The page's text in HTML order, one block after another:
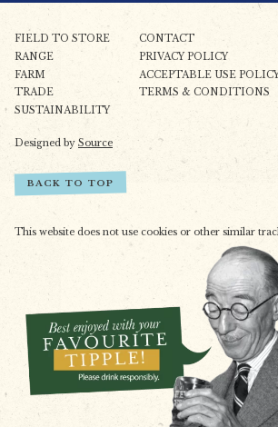
FIELD TO STORE
RANGE
FARM
TRADE
SUSTAINABILITY
CONTACT
PRIVACY POLICY
ACCEPTABLE USE
TERMS & CONDITIONS
Designed by Source
BACK TO TOP
This website does not use cookies or other similar